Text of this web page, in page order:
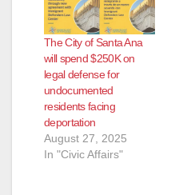
The City of Santa Ana
will spend $250K on
legal defense for
undocumented
residents facing
deportation
August 27, 2025
In "Civic Affairs"